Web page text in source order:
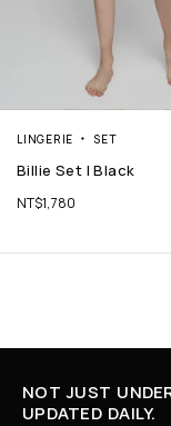
LINGERIE SET
Billie Set | Black
NT$1,780
NOT JUST
UPDATED DAILY.